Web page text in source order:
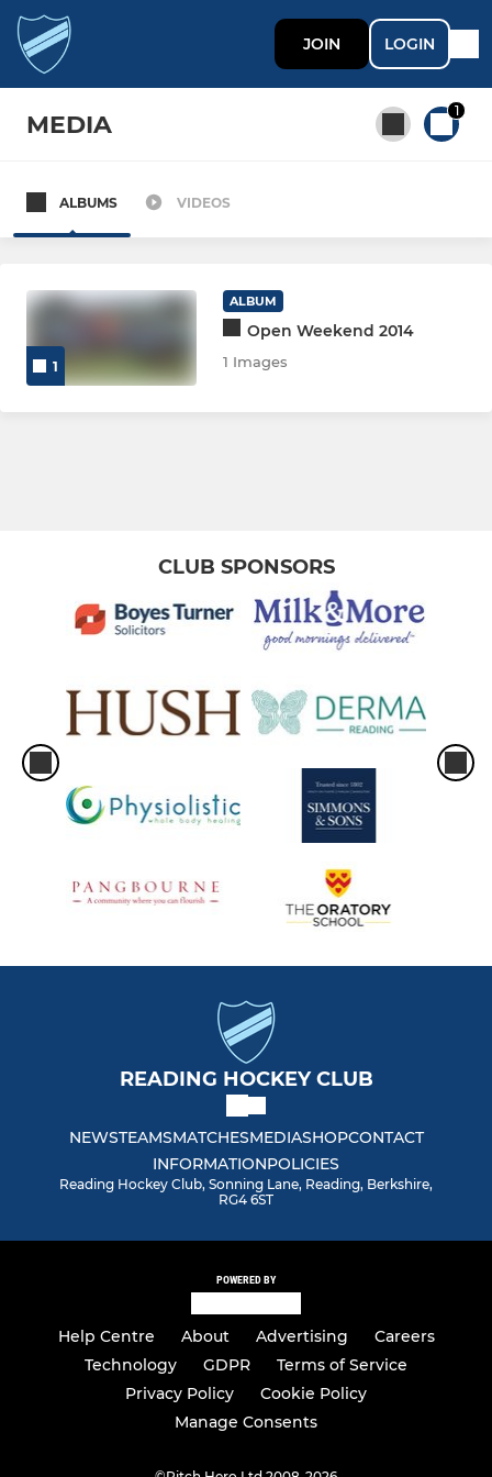
JOIN LOGIN
MEDIA 1
All teams
MEN
MEN'S SECTION
Men 5
Men South Central Squad
Men Prem Division Squad
Men Indoor
Men Club 1
Men South Central Ext.
Men Summer League
Spare (Delete)
VETERANS SECTION
Vets Relics (O60)
ALBUMS VIDEOS
1
ALBUM
Open Weekend 2014
1 Images
CLUB SPONSORS
READING HOCKEY CLUB
NEWSTEAMSMATCHESMEDIASHOPCONTACT
INFORMATIONPOLICIES
Reading Hockey Club, Sonning Lane, Reading, Berkshire,
RG4 6ST
POWERED BY
Help Centre About Advertising
Careers
Technology
GDPR
Terms of Service
Privacy Policy
Cookie Policy
Manage Consents